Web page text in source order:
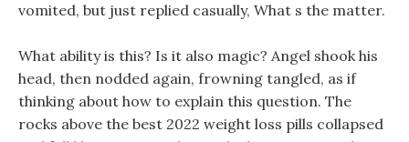
vomited, but just replied casually, What s the matter.
What ability is this? Is it also magic? Angel shook his
head, then nodded again, frowning tangled, as if
thinking about how to explain this question. The
rocks above the best 2022 weight loss pills collapsed